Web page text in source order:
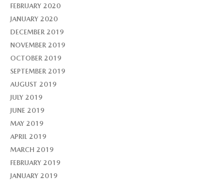
FEBRUARY 2020
JANUARY 2020
DECEMBER 2019
NOVEMBER 2019
OCTOBER 2019
SEPTEMBER 2019
AUGUST 2019
JULY 2019
JUNE 2019
MAY 2019
APRIL 2019
MARCH 2019
FEBRUARY 2019
JANUARY 2019